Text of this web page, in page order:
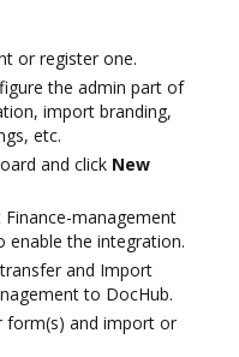
or register one.
the admin part of
import branding,
etc.
and click New
management
the integration.
and Import
to DocHub.
form(s) and import or